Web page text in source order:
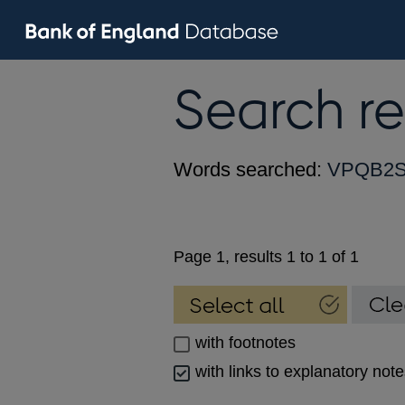
Search
Words searched:
Page 1, results 1 to 1 of 1
with footnotes
with links to explanatory